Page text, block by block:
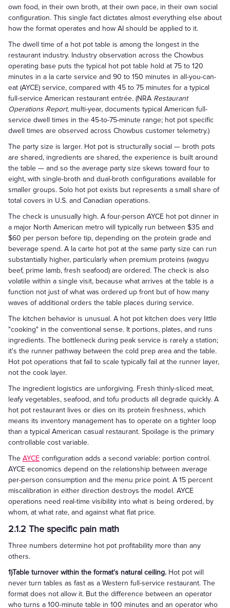
own food, in their own broth, at their own pace, in their own social
configuration. This single fact dictates almost everything else about
how the format operates and how AI should be applied to it.
The dwell time of a hot pot table is among the longest in the
restaurant industry. Industry observation across the Chowbus
operating base puts the typical hot pot table hold at 75 to 120
minutes in a la carte service and 90 to 150 minutes in all-you-can-
eat (AYCE) service, compared with 45 to 75 minutes for a typical
full-service American restaurant entrée. (NRA Restaurant
Operations Report, multi-year, documents typical American full-
service dwell times in the 45-to-75-minute range; hot pot specific
dwell times are observed across Chowbus customer telemetry.)
The party size is larger. Hot pot is structurally social — broth pots
are shared, ingredients are shared, the experience is built around
the table — and so the average party size skews toward four to
eight, with single-broth and dual-broth configurations available for
smaller groups. Solo hot pot exists but represents a small share of
total covers in U.S. and Canadian operations.
The check is unusually high. A four-person AYCE hot pot dinner in
a major North American metro will typically run between $35 and
$60 per person before tip, depending on the protein grade and
beverage spend. A la carte hot pot at the same party size can run
substantially higher, particularly when premium proteins (wagyu
beef, prime lamb, fresh seafood) are ordered. The check is also
volatile within a single visit, because what arrives at the table is a
function not just of what was ordered up front but of how many
waves of additional orders the table places during service.
The kitchen behavior is unusual. A hot pot kitchen does very little
"cooking" in the conventional sense. It portions, plates, and runs
ingredients. The bottleneck during peak service is rarely a station;
it's the runner pathway between the cold prep area and the table.
Hot pot operations that fail to scale typically fail at the runner layer,
not the cook layer.
The ingredient logistics are unforgiving. Fresh thinly-sliced meat,
leafy vegetables, seafood, and tofu products all degrade quickly. A
hot pot restaurant lives or dies on its protein freshness, which
means its inventory management has to operate on a tighter loop
than a typical American casual restaurant. Spoilage is the primary
controllable cost variable.
The AYCE configuration adds a second variable: portion control.
AYCE economics depend on the relationship between average
per-person consumption and the menu price point. A 15 percent
miscalibration in either direction destroys the model. AYCE
operations need real-time visibility into what is being ordered, by
whom, at what rate, and against what flat price.
2.1.2 The specific pain math
Three numbers determine hot pot profitability more than any
others.
1)Table turnover within the format's natural ceiling. Hot pot will
never turn tables as fast as a Western full-service restaurant. The
format does not allow it. But the difference between an operator
who turns a 100-minute table in 100 minutes and an operator who